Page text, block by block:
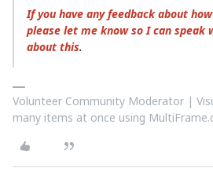
If you have any feedback about
please let me know so I can speak
about this.
Volunteer Community Moderator |
many items at once using